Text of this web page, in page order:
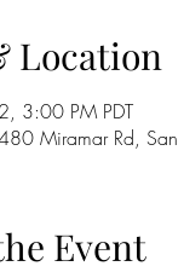
Location
3:00 PM PDT
Miramar Rd,
Event